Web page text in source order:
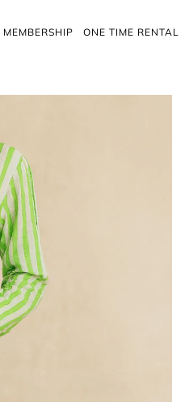
MEMBERSHIP ONE TIME RENTAL